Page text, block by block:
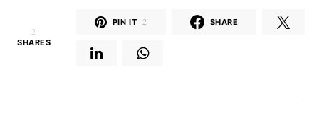
2
SHARES
PIN IT 2 SHARE